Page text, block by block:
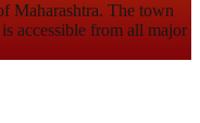
Maharashtra. The town
accessible from all major